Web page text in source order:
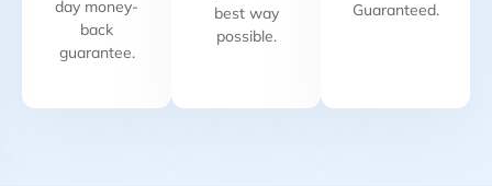
day money-
back
guarantee.
best way
possible.
Guaranteed.